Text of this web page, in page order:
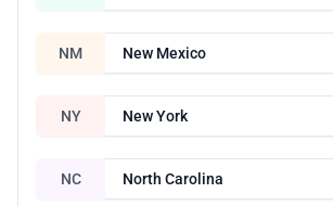
NM New Mexico
NY New York
NC North Carolina